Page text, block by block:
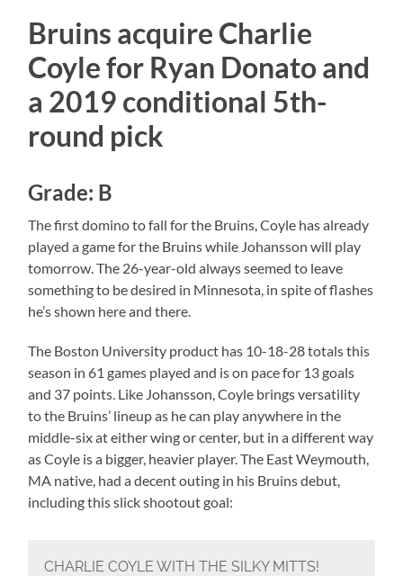
Bruins acquire Charlie
Coyle for Ryan Donato and
a 2019 conditional 5th-
round pick
Grade: B
The first domino to fall for the Bruins, Coyle has already
played a game for the Bruins while Johansson will play
tomorrow. The 26-year-old always seemed to leave
something to be desired in Minnesota, in spite of flashes
he’s shown here and there.
The Boston University product has 10-18-28 totals this
season in 61 games played and is on pace for 13 goals
and 37 points. Like Johansson, Coyle brings versatility
to the Bruins’ lineup as he can play anywhere in the
middle-six at either wing or center, but in a different way
as Coyle is a bigger, heavier player. The East Weymouth,
MA native, had a decent outing in his Bruins debut,
including this slick shootout goal:
CHARLIE COYLE WITH THE SILKY MITTS!